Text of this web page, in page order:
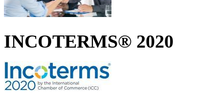
INCOTERMS® 2020